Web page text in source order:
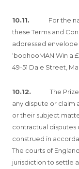
10.11. For the
these Terms and
addressed
‘boohooMAN Win a
49-51 Dale Street,
10.12. The Prize
any dispute or claim
or their subject
contractual disputes
construed in
The courts of
jurisdiction to settle